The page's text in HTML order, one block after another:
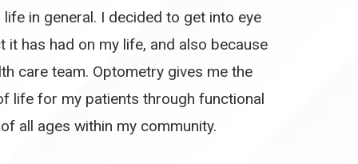
in general. I decided to get into eye
has had on my life, and also because
care team. Optometry gives me the
life for my patients through functional
all ages within my community.